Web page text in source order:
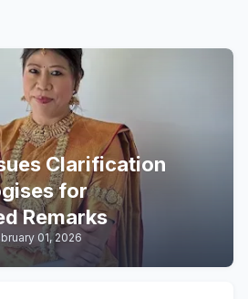
Clarification
for
Remarks
01, 2026